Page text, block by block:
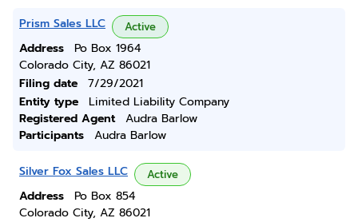
Prism Sales LLC Active
Address
Po Box 1964
Colorado City, AZ 86021
Filing date
7/29/2021
Entity type
Limited Liability Company
Registered Agent
Audra Barlow
Participants
Audra Barlow
Silver Fox Sales LLC Active
Address
Po Box 854
Colorado City, AZ 86021